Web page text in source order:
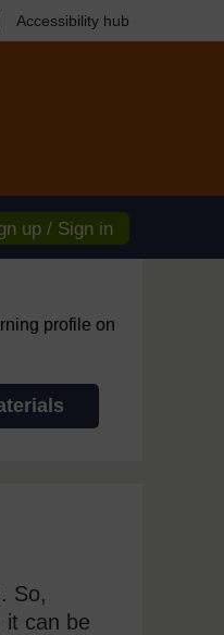
Accessibility hub
up / Sign in
profile on
So,
it can be